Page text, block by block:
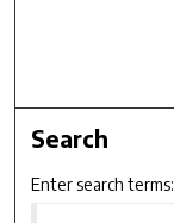
Search
Enter search terms: